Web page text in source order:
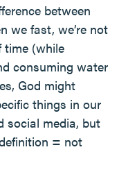
between
we fast, we’re not
time (while
consuming water
God might
things in our
social media, but
= not